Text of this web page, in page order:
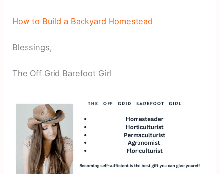
How to Build a Backyard Homestead
Blessings,
The Off Grid Barefoot Girl